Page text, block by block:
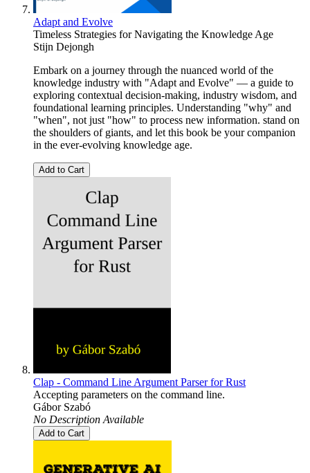
Adapt and Evolve
Timeless Strategies for Navigating the Knowledge Age
Stijn Dejongh
Embark on a journey through the nuanced world of the
knowledge industry with "Adapt and Evolve" — a guide to
exploring contextual decision-making, industry wisdom, and
foundational learning principles. Understanding "why" and
"when", not just "how" to process new information. stand on
the shoulders of giants, and let this book be your companion
in the ever-evolving knowledge age.
Add to Cart
Clap - Command Line Argument Parser for Rust
Accepting parameters on the command line.
Gábor Szabó
No Description Available
Add to Cart